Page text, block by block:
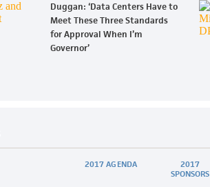
Duggan: ‘Data Centers Have to
Meet These Three Standards
for Approval When I’m
Governor’
2017 AGENDA
2017
SPONSORS